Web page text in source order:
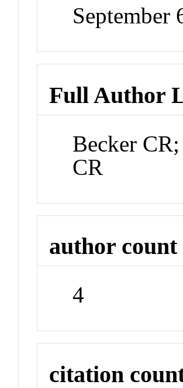
September
Full Author
Becker
CR
author count
4
citation